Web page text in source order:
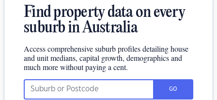
Find property data on every
suburb in Australia
Access comprehensive suburb profiles detailing house
and unit medians, capital growth, demographics and
much more without paying a cent.
GO